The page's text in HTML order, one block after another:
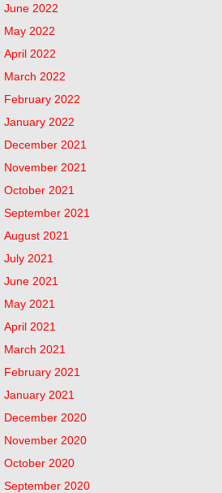
June 2022
May 2022
April 2022
March 2022
February 2022
January 2022
December 2021
November 2021
October 2021
September 2021
August 2021
July 2021
June 2021
May 2021
April 2021
March 2021
February 2021
January 2021
December 2020
November 2020
October 2020
September 2020